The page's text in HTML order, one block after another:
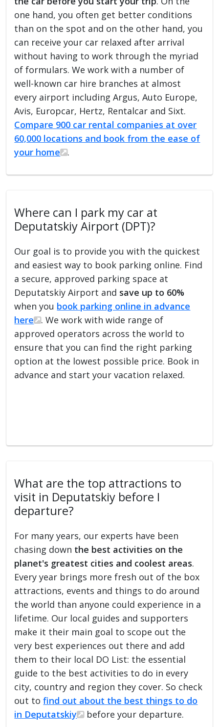
one hand, you often get better conditions
than on the spot and on the other hand, you
can receive your car relaxed after arrival
without having to work through the myriad
of formulars. We work with a number of
well-known car hire branches at almost
every airport including Argus, Auto Europe,
Avis, Europcar, Hertz, Rentalcar and Sixt.
Compare 900 car rental companies at over
60,000 locations and book from the ease of
your home
.
Where can I park my car at
Deputatskiy Airport (DPT)?
Our goal is to provide you with the quickest
and easiest way to book parking online. Find
a secure, approved parking space at
Deputatskiy Airport and save up to 60%
when you book parking online in advance
here
. We work with wide range of
approved operators across the world to
ensure that you can find the right parking
option at the lowest possible price. Book in
advance and start your vacation relaxed.
What are the top attractions to
visit in Deputatskiy before I
departure?
For many years, our experts have been
chasing down the best activities on the
planet's greatest cities and coolest areas.
Every year brings more fresh out of the box
attractions, events and things to do around
the world than anyone could experience in a
lifetime. Our local guides and supporters
make it their main goal to scope out the
very best experiences out there and add
them to their local DO List: the essential
guide to the best activities to do in every
city, country and region they cover. So check
out tofind out about the best things to do
in Deputatskiy
before your departure.